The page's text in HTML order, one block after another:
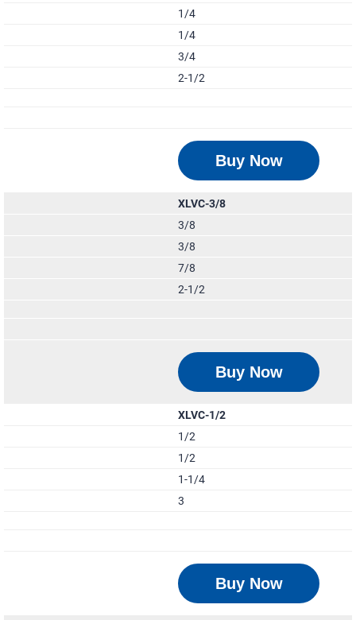
1/4
1/4
3/4
2-1/2
Buy Now
XLVC-3/8
3/8
3/8
7/8
2-1/2
Buy Now
XLVC-1/2
1/2
1/2
1-1/4
3
Buy Now